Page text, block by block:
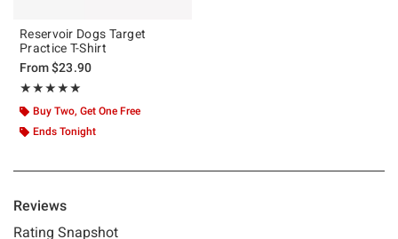
Reservoir Dogs Target
Practice T-Shirt
From$23.90
★★★★★
Rating, 5 out of 5
★★★★★
Buy Two, Get One Free
Ends Tonight